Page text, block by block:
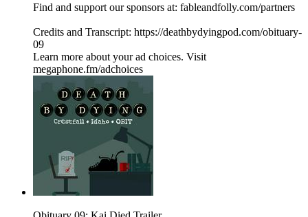
Find and support our sponsors at: fableandfolly.com/partners
Credits and Transcript: https://deathbydyingpod.com/obituary-
09
Learn more about your ad choices. Visit
megaphone.fm/adchoices